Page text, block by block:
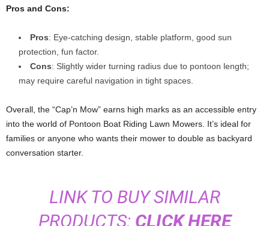
Pros and Cons:
Pros: Eye-catching design, stable platform, good sun
protection, fun factor.
Cons: Slightly wider turning radius due to pontoon length;
may require careful navigation in tight spaces.
Overall, the “Cap’n Mow” earns high marks as an accessible entry
into the world of Pontoon Boat Riding Lawn Mowers. It’s ideal for
families or anyone who wants their mower to double as backyard
conversation starter.
LINK TO BUY SIMILAR
PRODUCTS: CLICK HERE